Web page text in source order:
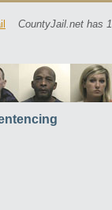
CountyJail.net has